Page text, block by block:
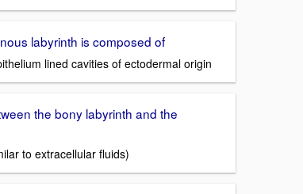
labyrinth is composed of
lined cavities of ectodermal origin
the bony labyrinth and the
to extracellular fluids)